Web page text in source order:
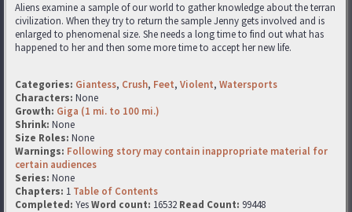
Aliens examine a sample of our world to gather knowledge about the terran
civilization. When they try to return the sample Jenny gets involved and is
enlarged to phenomenal size. She needs a long time to find out what has
happened to her and then some more time to accept her new life.
Categories: Giantess, Crush, Feet, Violent, Watersports
Characters: None
Growth: Giga (1 mi. to 100 mi.)
Shrink: None
Size Roles: None
Warnings: Following story may contain inappropriate material for
certain audiences
Series: None
Chapters: 1 Table of Contents
Completed: YesWord count: 16532 Read Count: 99448